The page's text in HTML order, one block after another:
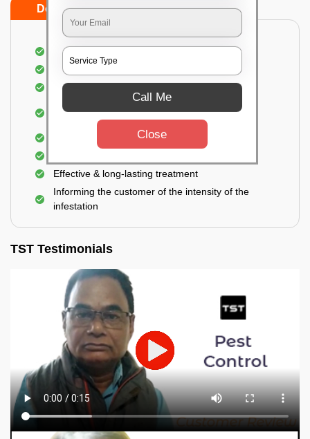
Do’s Don’ts
Proper Inspection of property for pest control
Identification of pests
Use of gel baiting and residual spray
Use of eco-friendly and government-approved
Elimination of house flies, house lizards & ants
Effective & long-lasting treatment
Informing the customer of the intensity of the
infestation
TST Testimonials
Call Me
Close